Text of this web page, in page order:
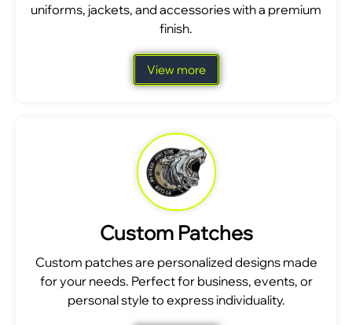
uniforms, jackets, and accessories with a premium
finish.
View more
Custom Patches
Custom patches are personalized designs made
for your needs. Perfect for business, events, or
personal style to express individuality.